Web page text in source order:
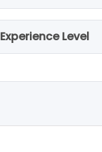
Experience Level